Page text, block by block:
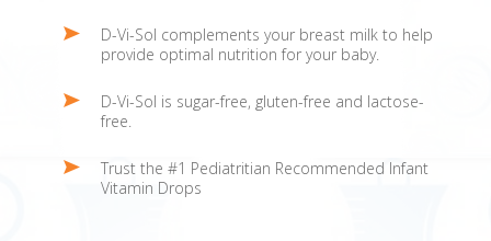
D-Vi-Sol complements your breast milk to help
provide optimal nutrition for your baby.
D-Vi-Sol is sugar-free, gluten-free and lactose-
free.
Trust the #1 Pediatritian Recommended Infant
Vitamin Drops